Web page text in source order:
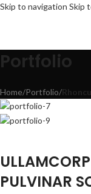
Skip to navigation Skip
Portfolio
Home/Portfolio/
PULVINAR